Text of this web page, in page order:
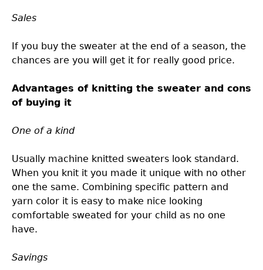
Sales
If you buy the sweater at the end of a season, the
chances are you will get it for really good price.
Advantages of knitting the sweater and cons
of buying it
One of a kind
Usually machine knitted sweaters look standard.
When you knit it you made it unique with no other
one the same. Combining specific pattern and
yarn color it is easy to make nice looking
comfortable sweated for your child as no one
have.
Savings